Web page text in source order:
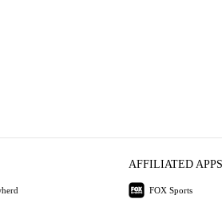
AFFILIATED APPS
FOX Sports